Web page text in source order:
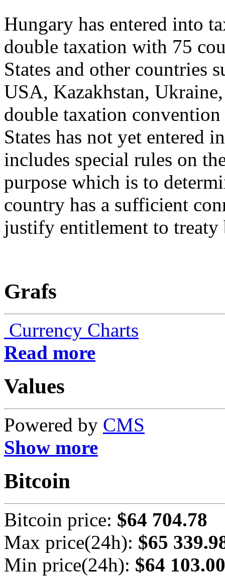
Hungary has entered into
double taxation with 75
States and other countries
USA, Kazakhstan,
double taxation
States has not yet entered
includes special rules on
purpose which is to
country has a sufficient
justify entitlement to treaty
Grafs
Currency Charts
Read more
Values
Powered by CMS
Show more
Bitcoin
Bitcoin price: $64 704.78
Max price(24h): $65
Min price(24h): $64 103.00